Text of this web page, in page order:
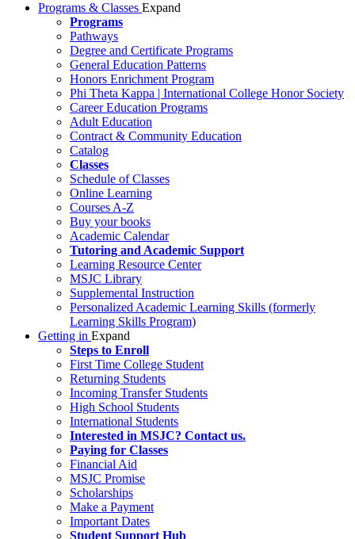
Programs & Classes Expand
Programs
Pathways
Degree and Certificate Programs
General Education Patterns
Honors Enrichment Program
Phi Theta Kappa | International College Honor Society
Career Education Programs
Adult Education
Contract & Community Education
Catalog
Classes
Schedule of Classes
Online Learning
Courses A-Z
Buy your books
Academic Calendar
Tutoring and Academic Support
Learning Resource Center
MSJC Library
Supplemental Instruction
Personalized Academic Learning Skills (formerly
Learning Skills Program)
Getting in Expand
Steps to Enroll
First Time College Student
Returning Students
Incoming Transfer Students
High School Students
International Students
Interested in MSJC? Contact us.
Paying for Classes
Financial Aid
MSJC Promise
Scholarships
Make a Payment
Important Dates
Student Support Hub